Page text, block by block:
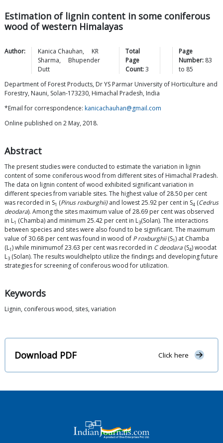
Estimation of lignin content in some coniferous
wood of western Himalayas
Author: Kanica Chauhan,
KR
Sharma,
Bhupender
Dutt
Total
Page
Count:3
Page
Number: 83
to 85
Department of Forest Products, Dr YS Parmar University of Horticulture and
Forestry, Nauni, Solan-173230, Himachal Pradesh, India
*Email for correspondence: kanicachauhan@gmail.com
Online published on 2 May, 2018.
Abstract
The present studies were conducted to estimate the variation in lignin
content of some coniferous wood from different sites of Himachal Pradesh.
The data on lignin content of wood exhibited significant variation in
different species from variable sites. The highest value of 28.50 per cent
was recorded in S1 (Pinus roxburghii)and lowest 25.92 per cent in S4 (Cedrus
deodara). Among the sites maximum value of 28.69 per cent was observed
in L1 (Chamba) and minimum 25.42 per cent in L3(Solan). The interactions
between species and sites were also found to be significant. The maximum
value of 30.68 per cent was found in wood of P roxburghii(S1) at Chamba
(L1) while minimumof 23.63 per cent was recorded in C deodara (S4) woodat
L3 (Solan). The results wouldhelpto utilize the findings and developing future
strategies for screening of coniferous wood for utilization.
Keywords
Lignin, coniferous wood, sites, variation
Download PDF Click here